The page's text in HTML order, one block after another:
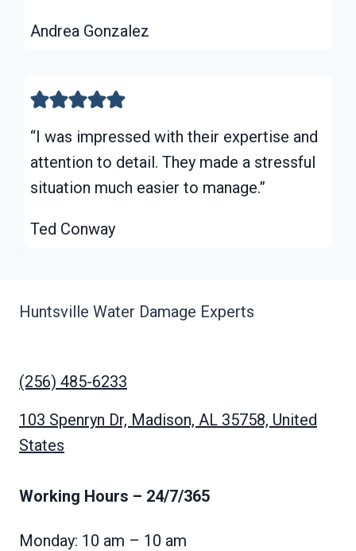
Andrea Gonzalez
“I was impressed with their expertise and
attention to detail. They made a stressful
situation much easier to manage.”
Ted Conway
Huntsville Water Damage Experts
(256) 485-6233
103 Spenryn Dr, Madison, AL 35758, United
States
Working Hours – 24/7/365
Monday: 10 am – 10 am